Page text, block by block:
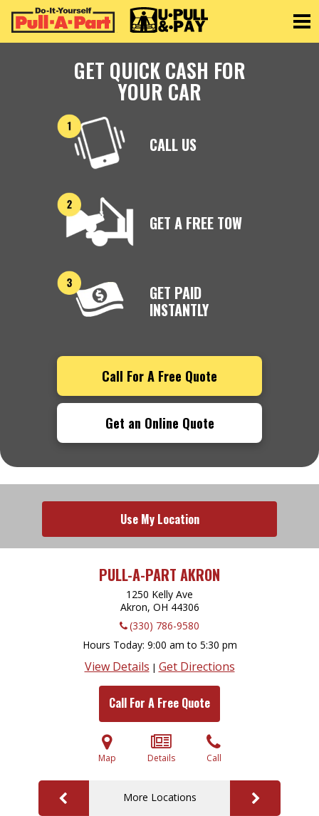
GET QUICK CASH FOR
YOUR CAR
CALL US
GET A FREE TOW
GET PAID
INSTANTLY
Call For A Free Quote
Get an Online Quote
Use My Location
PULL-A-PART AKRON
1250 Kelly Ave
Akron, OH 44306
(330) 786-9580
Hours Today 9:00 am to 5:30 pm
View Details | Get Directions
Call For A Free Quote
Map Details Call
More Locations